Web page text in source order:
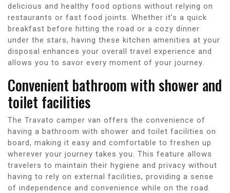
delicious and healthy food options without relying on
restaurants or fast food joints. Whether it’s a quick
breakfast before hitting the road or a cozy dinner
under the stars, having these kitchen amenities at your
disposal enhances your overall travel experience and
allows you to savor every moment of your journey.
Convenient bathroom with shower and
toilet facilities
The Travato camper van offers the convenience of
having a bathroom with shower and toilet facilities on
board, making it easy and comfortable to freshen up
wherever your journey takes you. This feature allows
travelers to maintain their hygiene and privacy without
having to rely on external facilities, providing a sense
of independence and convenience while on the road.